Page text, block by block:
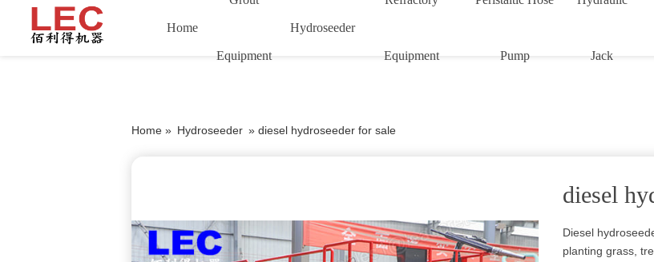
Home
Equipment
Hydroseeder
Equipment Pump Jack
Home » Hydroseeder » diesel hydroseeder for sale
diesel
Diesel
planting grass,